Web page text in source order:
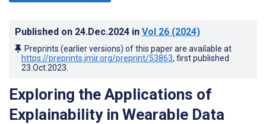
Published on 24.Dec.2024 in Vol 26 (2024)
Preprints (earlier versions) of this paper are available at
https://preprints.jmir.org/preprint/53863, first published
23.Oct.2023
Exploring the Applications of
Explainability in Wearable Data